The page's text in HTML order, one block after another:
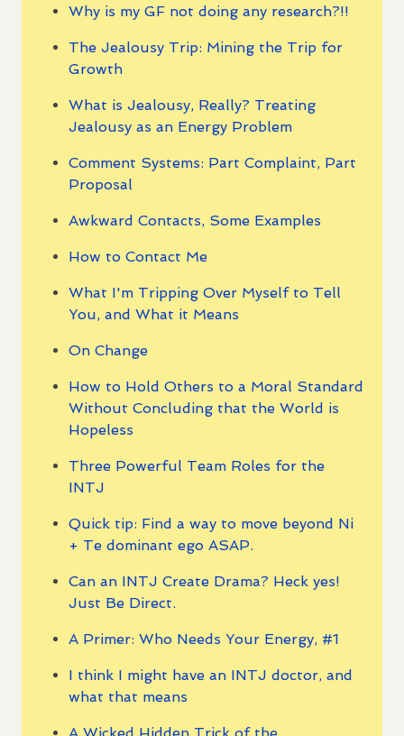
Why is my GF not doing any research?!!
The Jealousy Trip: Mining the Trip for
Growth
What is Jealousy, Really? Treating
Jealousy as an Energy Problem
Comment Systems: Part Complaint, Part
Proposal
Awkward Contacts, Some Examples
How to Contact Me
What I'm Tripping Over Myself to Tell
You, and What it Means
On Change
How to Hold Others to a Moral Standard
Without Concluding that the World is
Hopeless
Three Powerful Team Roles for the
INTJ
Quick tip: Find a way to move beyond Ni
+ Te dominant ego ASAP.
Can an INTJ Create Drama? Heck yes!
Just Be Direct.
A Primer: Who Needs Your Energy, #1
I think I might have an INTJ doctor, and
what that means